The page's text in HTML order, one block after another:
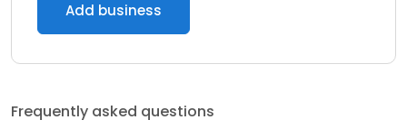
Add business
Frequently asked questions